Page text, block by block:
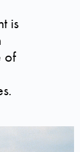
is
of